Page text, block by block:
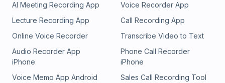
AI Meeting Recording App
Voice Recorder App
Lecture Recording App
Call Recording App
Online Voice Recorder
Transcribe Video to Text
Audio Recorder App
iPhone
Phone Call Recorder
iPhone
Voice Memo App Android
Sales Call Recording Tool